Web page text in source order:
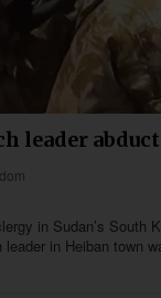
leader
in Sudan’s South
in Heiban town